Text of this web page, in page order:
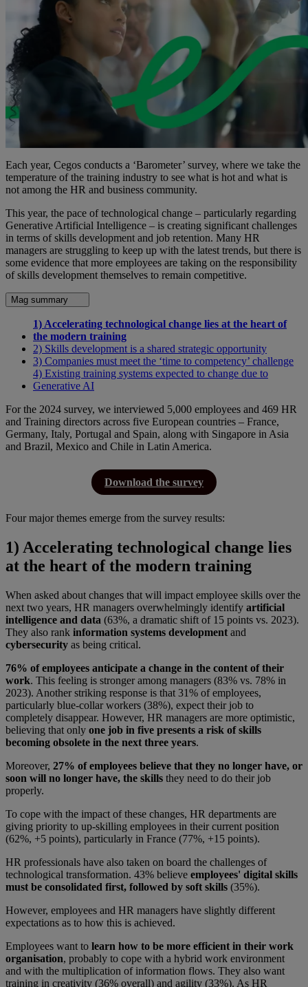
Each year, Cegos conducts a ‘Barometer’ survey, where we take the
temperature of the training industry to see what is hot and what is
not among the HR and business community.
This year, the pace of technological change – particularly regarding
Generative Artificial Intelligence – is creating significant challenges
in terms of skills development and job retention. Many HR
managers are struggling to keep up with the latest trends, but there is
some evidence that more employees are taking on the responsibility
of skills development themselves to remain competitive.
Mag summary
1) Accelerating technological change lies at the heart of
the modern training
2) Skills development is a shared strategic opportunity
3) Companies must meet the ‘time to competency’ challenge
4) Existing training systems expected to change due to
Generative AI
For the 2024 survey, we interviewed 5,000 employees and 469 HR
and Training directors across five European countries – France,
Germany, Italy, Portugal and Spain, along with Singapore in Asia
and Brazil, Mexico and Chile in Latin America.
Download the survey
Four major themes emerge from the survey results:
1) Accelerating technological change lies
at the heart of the modern training
When asked about changes that will impact employee skills over the
next two years, HR managers overwhelmingly identify artificial
intelligence and data (63%, a dramatic shift of 15 points vs. 2023).
They also rank information systems development and
cybersecurity as being critical.
76% of employees anticipate a change in the content of their
work. This feeling is stronger among managers (83% vs. 78% in
2023). Another striking response is that 31% of employees,
particularly blue-collar workers (38%), expect their job to
completely disappear. However, HR managers are more optimistic,
believing that only one job in five presents a risk of skills
becoming obsolete in the next three years.
Moreover, 27% of employees believe that they no longer have, or
soon will no longer have, the skills they need to do their job
properly.
To cope with the impact of these changes, HR departments are
giving priority to up-skilling employees in their current position
(62%, +5 points), particularly in France (77%, +15 points).
HR professionals have also taken on board the challenges of
technological transformation. 43% believe employees' digital skills
must be consolidated first, followed by soft skills (35%).
However, employees and HR managers have slightly different
expectations as to how this is achieved.
Employees want to learn how to be more efficient in their work
organisation, probably to cope with a hybrid work environment
and with the multiplication of information flows. They also want
training in creativity (36% overall) and agility (33%). As HR